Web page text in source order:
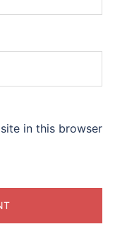
in this browser